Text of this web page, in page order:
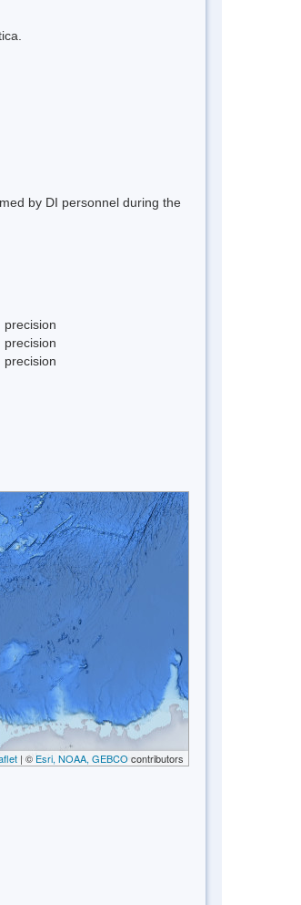
by DI personnel during the
precision
precision
precision
| © Esri, NOAA, GEBCO contributors